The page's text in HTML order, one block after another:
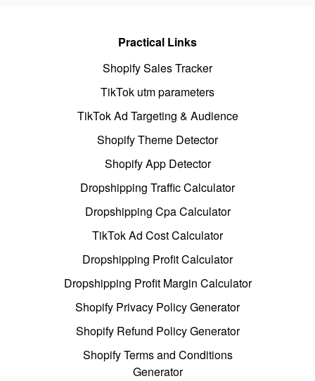
Practical Links
Shopify Sales Tracker
TikTok utm parameters
TikTok Ad Targeting & Audience
Shopify Theme Detector
Shopify App Detector
Dropshipping Traffic Calculator
Dropshipping Cpa Calculator
TikTok Ad Cost Calculator
Dropshipping Profit Calculator
Dropshipping Profit Margin Calculator
Shopify Privacy Policy Generator
Shopify Refund Policy Generator
Shopify Terms and Conditions
Generator